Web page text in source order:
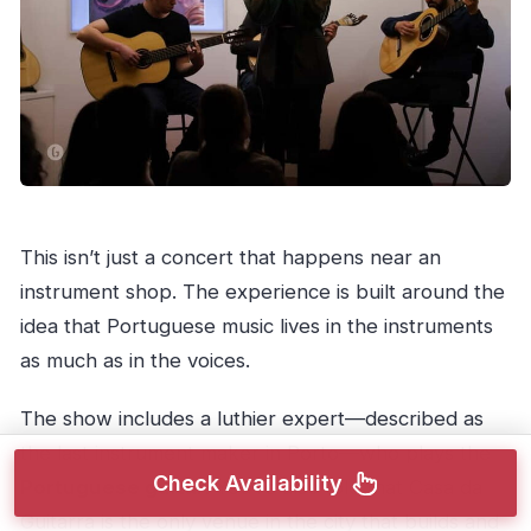
This isn’t just a concert that happens near an
instrument shop. The experience is built around the
idea that Portuguese music lives in the instruments
as much as in the voices.
The show includes a luthier expert—described as
the last instrument maker in Porto—who plays the
Portuguese guitar. You’re also told that Casa da
Guitarra is the only venue in the city that builds and
Check Availability